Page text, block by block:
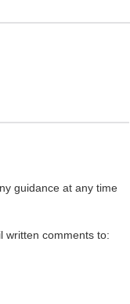
guidance at any time
written comments to: